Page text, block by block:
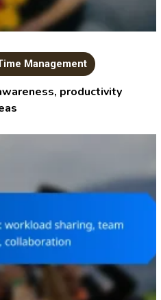
Management
productivity